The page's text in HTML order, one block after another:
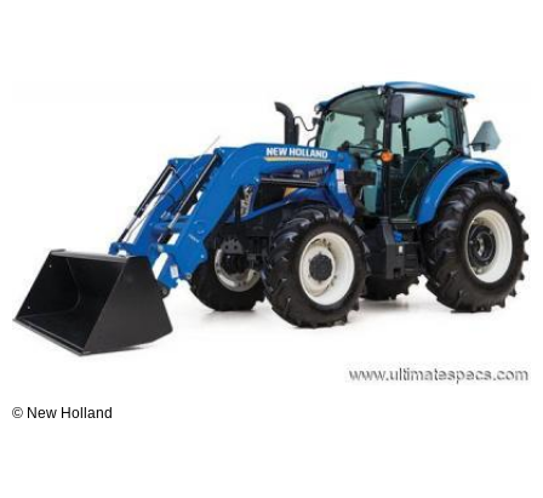
© New Holland